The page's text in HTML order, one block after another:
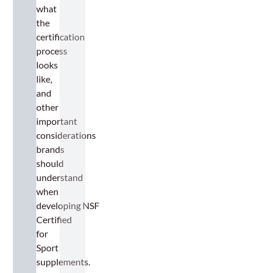
what
the
certification
process
looks
like,
and
other
important
considerations
brands
should
understand
when
developing NSF
Certified
for
Sport
supplements.